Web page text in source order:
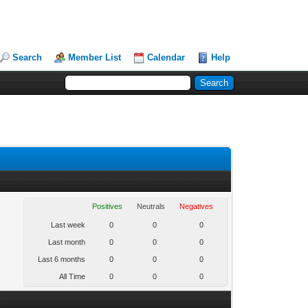
Search Member List Calendar Help
Positives Neutrals Negatives
Last week 0 0 0
Last month 0 0 0
Last 6 months 0 0 0
All Time 0 0 0